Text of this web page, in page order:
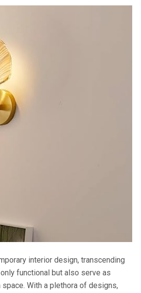
interior design, transcending
functional but also serve as
With a plethora of designs,